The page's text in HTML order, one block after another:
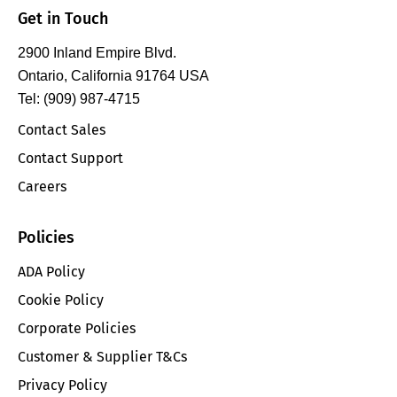
Get in Touch
2900 Inland Empire Blvd.
Ontario, California 91764 USA
Tel: (909) 987-4715
Contact Sales
Contact Support
Careers
Policies
ADA Policy
Cookie Policy
Corporate Policies
Customer & Supplier T&Cs
Privacy Policy